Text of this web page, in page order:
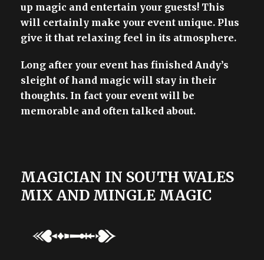
up magic and entertain your guests! This
will certainly make your event unique. Plus
give it that relaxing feel in its atmosphere.
Long after your event has finished Andy’s
sleight of hand magic will stay in their
thoughts. In fact your event will be
memorable and often talked about.
MAGICIAN IN SOUTH WALES
MIX AND MINGLE MAGIC